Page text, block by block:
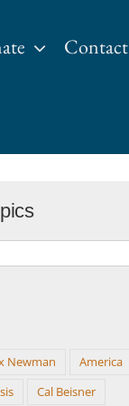
Contact
Newman
America
Cal Beisner